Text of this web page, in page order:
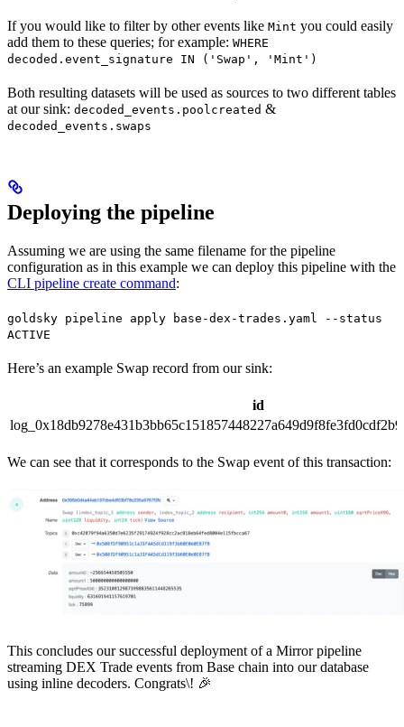
If you would like to filter by other events like Mint you could easily
add them to these queries; for example: WHERE
decoded.event_signature IN ('Swap', 'Mint')
Both resulting datasets will be used as sources to two different tables
at our sink: decoded_events.poolcreated &
decoded_events.swaps
Deploying the pipeline
Assuming we are using the same filename for the pipeline
configuration as in this example we can deploy this pipeline with the
CLI pipeline create command:
goldsky pipeline apply base-dex-trades.yaml --status
ACTIVE
Here’s an example Swap record from our sink:
id
We can see that it corresponds to the Swap event of this transaction:
This concludes our successful deployment of a Mirror pipeline
streaming DEX Trade events from Base chain into our database
using inline decoders. Congrats\! 🎉